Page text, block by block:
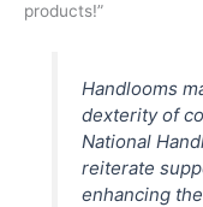
products!”
Handlooms
dexterity of
National
reiterate
enhancing